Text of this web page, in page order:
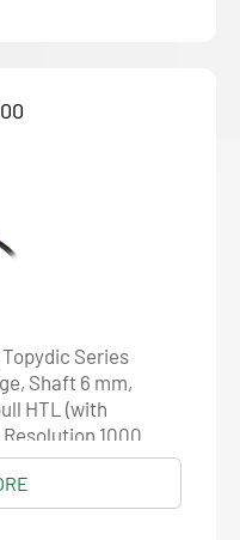
Series
HTL (with
1000